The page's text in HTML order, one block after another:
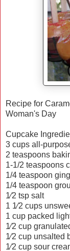
Recipe for
Woman's Day
Cupcake
3 cups all-
2 teaspoons
1-1/2 teaspoons
1/4 teaspoon
1/4 teaspoon
1⁄2 tsp salt
1 1⁄2 cups
1 cup packed
1⁄2 cup
1⁄2 cup unsalted
1⁄2 cup sour